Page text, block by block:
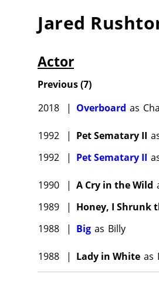
Jared
Actor
Previous(7)
2018
| Overboard as
1992 | Pet Sematary II
1992
| Pet Sematary II
1990 | A Cry in the Wild
1989
| Honey, I Shrunk
1988
| Big as Billy
1988 | Lady in White as